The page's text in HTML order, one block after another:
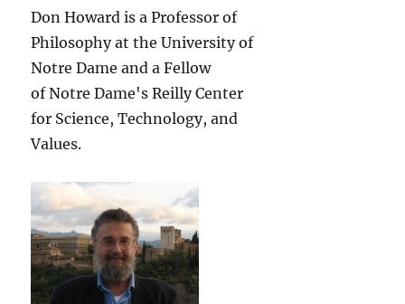
Don Howard is a Professor of
Philosophy at the University of
Notre Dame and a Fellow
of Notre Dame's Reilly Center
for Science, Technology, and
Values.